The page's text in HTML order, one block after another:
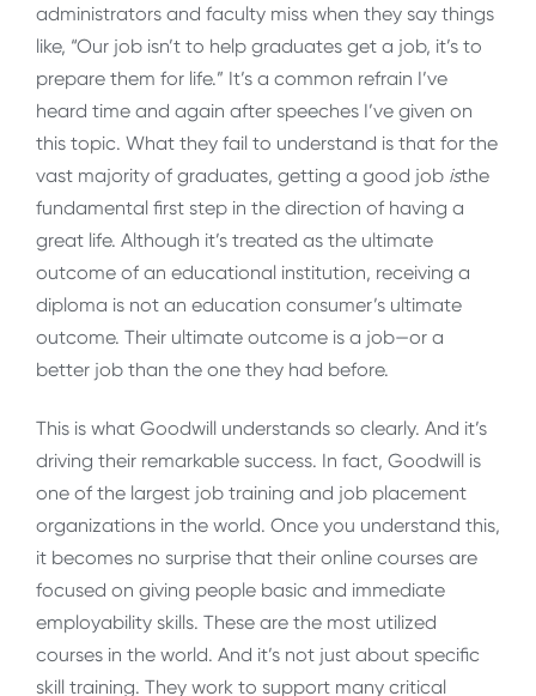
administrators and faculty miss when they say things
like, “Our job isn’t to help graduates get a job, it’s to
prepare them for life.” It’s a common refrain I’ve
heard time and again after speeches I’ve given on
this topic. What they fail to understand is that for the
vast majority of graduates, getting a good job isthe
fundamental first step in the direction of having a
great life. Although it’s treated as the ultimate
outcome of an educational institution, receiving a
diploma is not an education consumer’s ultimate
outcome. Their ultimate outcome is a job—or a
better job than the one they had before.
This is what Goodwill understands so clearly. And it’s
driving their remarkable success. In fact, Goodwill is
one of the largest job training and job placement
organizations in the world. Once you understand this,
it becomes no surprise that their online courses are
focused on giving people basic and immediate
employability skills. These are the most utilized
courses in the world. And it’s not just about specific
skill training. They work to support many critical